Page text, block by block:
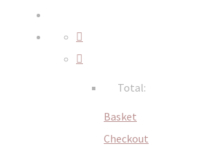
Total:
Basket
Checkout